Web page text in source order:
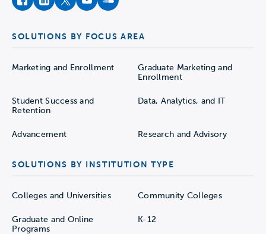
facebookinstagram
twitteryoutubesoundcloud
SOLUTIONS BY FOCUS AREA
Marketing and Enrollment
Graduate Marketing and
Enrollment
Student Success and
Retention
Data, Analytics, and IT
Advancement Research and Advisory
SOLUTIONS BY INSTITUTION TYPE
Colleges and Universities Community Colleges
Graduate and Online
Programs
K-12